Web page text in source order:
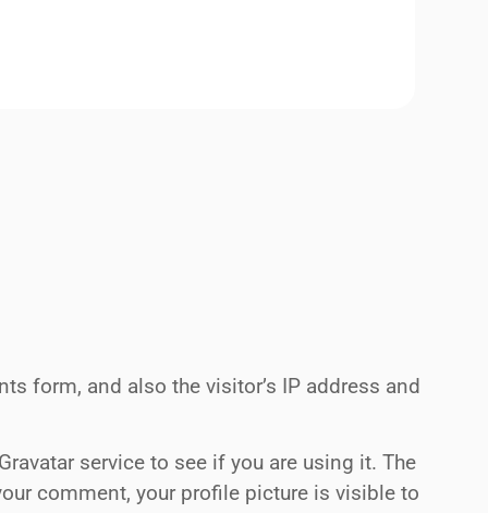
form, and also the visitor’s IP address and
service to see if you are using it. The
comment, your profile picture is visible to